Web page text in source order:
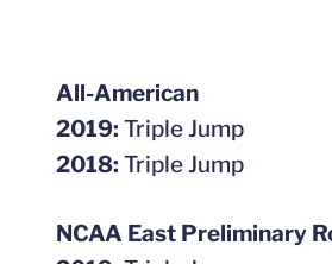
All-American
2019: Triple Jump
2018: Triple Jump
NCAA East Preliminary